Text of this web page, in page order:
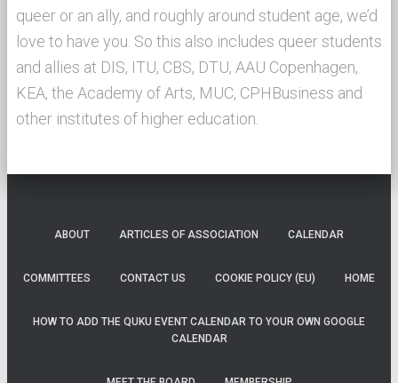
queer or an ally, and roughly around student age, we’d
love to have you. So this also includes queer students
and allies at DIS, ITU, CBS, DTU, AAU Copenhagen,
KEA, the Academy of Arts, MUC, CPHBusiness and
other institutes of higher education.
ABOUT ARTICLES OF ASSOCIATION CALENDAR
COMMITTEES CONTACT US COOKIE POLICY (EU) HOME
HOW TO ADD THE QUKU EVENT CALENDAR TO YOUR OWN GOOGLE
CALENDAR